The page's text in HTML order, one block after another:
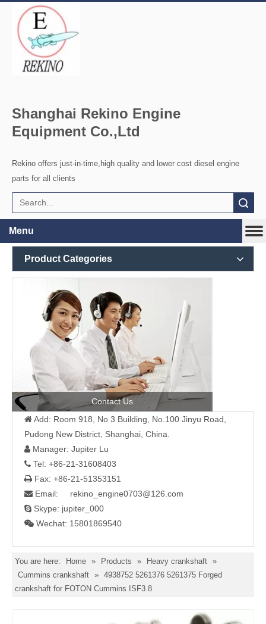
Shanghai Rekino Engine
Equipment Co.,Ltd
Rekino offers just-in-time,high quality and lower cost diesel engine
parts for all clients
Menu
Product Categories
Contact Us
 Add: Room 918, No 3 Building, No.100 Jinyu Road,
Pudong New District, Shanghai, China.
 Manager: Jupiter Lu
 Tel: +86-21-31608403
 Fax: +86-21-51353151
 Email: rekino_engine0703@126.com
 Skype: jupiter_000
 Wechat: 15801869540
You are here: Home » Products » Heavy crankshaft »
Cummins crankshaft » 4938752 5261376 5261375 Forged
crankshaft for FOTON Cummins ISF3.8